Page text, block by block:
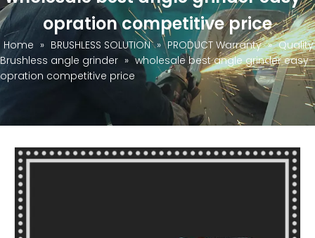
opration competitive price
Home » BRUSHLESS SOLUTION » PRODUCT Warranty » Quality
Brushless angle grinder » wholesale best angle grinder easy-
opration competitive price